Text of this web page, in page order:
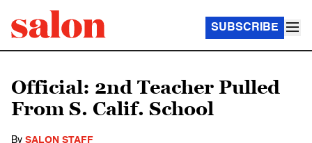
SUBSCRIBE
Official: 2nd Teacher Pulled
From S. Calif. School
By SALON STAFF